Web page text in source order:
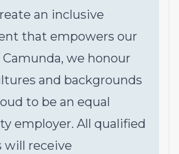
an inclusive
that empowers our
we honour
and backgrounds
to be an equal
employer. All qualified
will receive